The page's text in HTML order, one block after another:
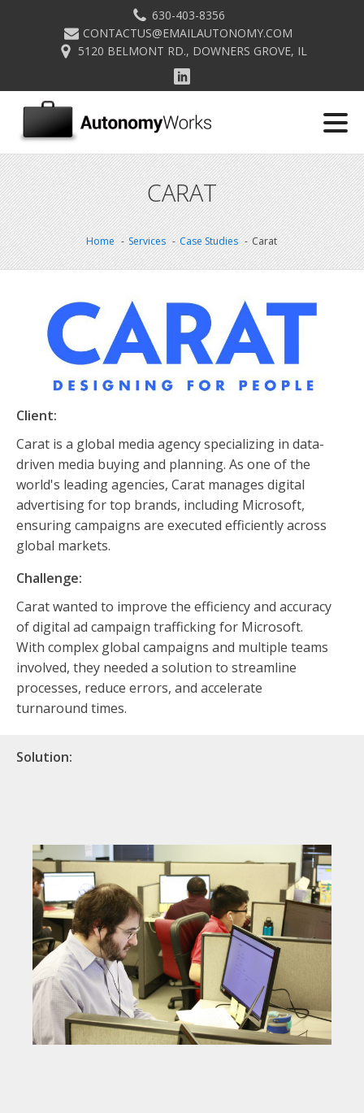
630-403-8356
CONTACTUS@EMAILAUTONOMY.COM
5120 BELMONT RD., DOWNERS GROVE, IL
CARAT
Home Services Case Studies Carat
Client:
Carat is a global media agency specializing in data-
driven media buying and planning. As one of the
world's leading agencies, Carat manages digital
advertising for top brands, including Microsoft,
ensuring campaigns are executed efficiently across
global markets.
Challenge:
Carat wanted to improve the efficiency and accuracy
of digital ad campaign trafficking for Microsoft.
With complex global campaigns and multiple teams
involved, they needed a solution to streamline
processes, reduce errors, and accelerate
turnaround times.
Solution: